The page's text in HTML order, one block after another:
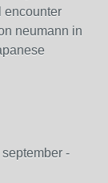
encounter
neumann in
-